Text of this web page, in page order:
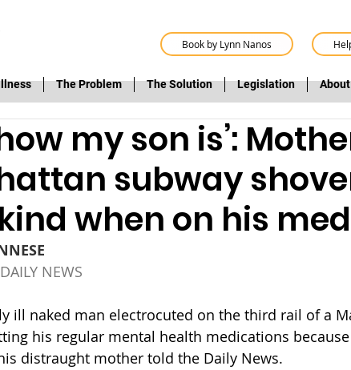
Book by Lynn Nanos
The Problem The Solution Legislation
my son is’:
subway
when on his
NEWS
ill naked man electrocuted on the third rail of a
his regular mental health medications
distraught mother told the Daily News.